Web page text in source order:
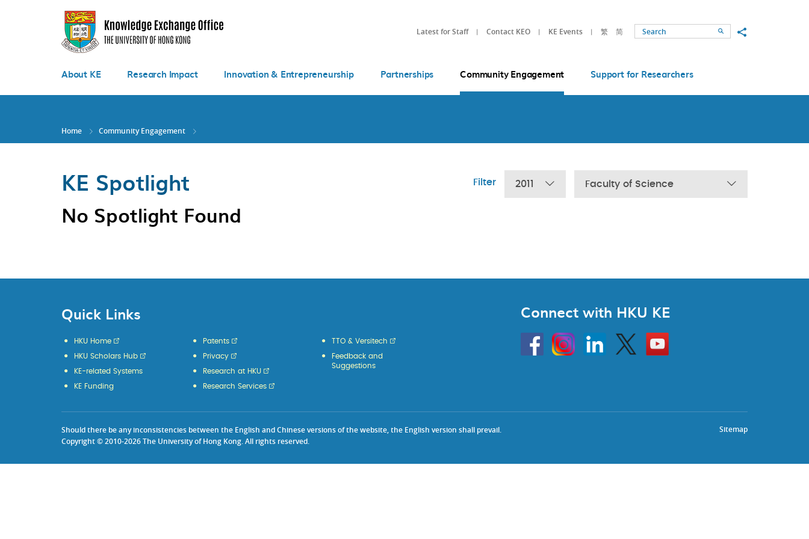
Latest for Staff Contact KEO KE Events 繁 简 SearchShare to
About KE Research Impact Innovation & Entrepreneurship Partnerships Community Engagement Support for Researchers
Home Community Engagement
KE Spotlight Filter 2011 Faculty of Science
No Spotlight Found
Quick Links
HKU Home
HKU Scholars Hub
KE-related Systems
KE Funding
Patents
Privacy
Research at HKU
Research Services
TTO & Versitech
Feedback and
Suggestions
Connect with HKU KE
HKU
InstagramLinkedin Twitter
Go
to
HKU
Sitemap
Should there be any inconsistencies between the English and Chinese versions of the website, the English version shall prevail.
Copyright © 2010-2026 The University of Hong Kong. All rights reserved.